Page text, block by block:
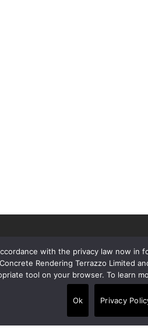
Contacts
with the privacy law now in
Rendering Terrazzo Limited
tool on your browser. To learn
Ok Privacy